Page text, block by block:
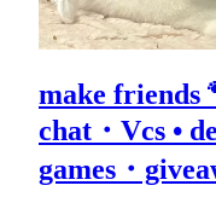
make friends
chat・Vcs •
games・